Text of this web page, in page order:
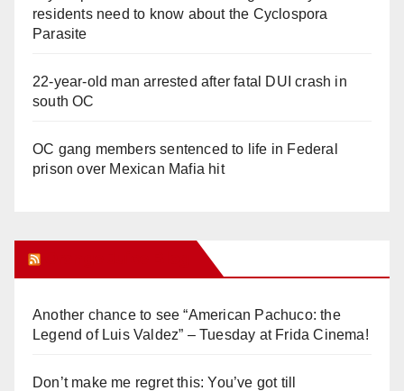
residents need to know about the Cyclospora
Parasite
22-year-old man arrested after fatal DUI crash in
south OC
OC gang members sentenced to life in Federal
prison over Mexican Mafia hit
Another chance to see “American Pachuco: the
Legend of Luis Valdez” – Tuesday at Frida Cinema!
Don’t make me regret this: You’ve got till